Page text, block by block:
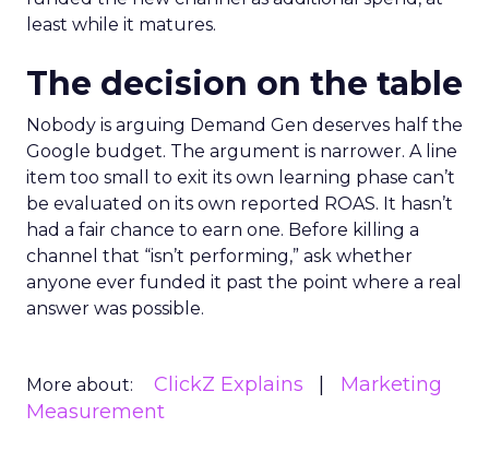
least while it matures.
The decision on the table
Nobody is arguing Demand Gen deserves half the
Google budget. The argument is narrower. A line
item too small to exit its own learning phase can’t
be evaluated on its own reported ROAS. It hasn’t
had a fair chance to earn one. Before killing a
channel that “isn’t performing,” ask whether
anyone ever funded it past the point where a real
answer was possible.
More about: ClickZ Explains
Marketing
Measurement